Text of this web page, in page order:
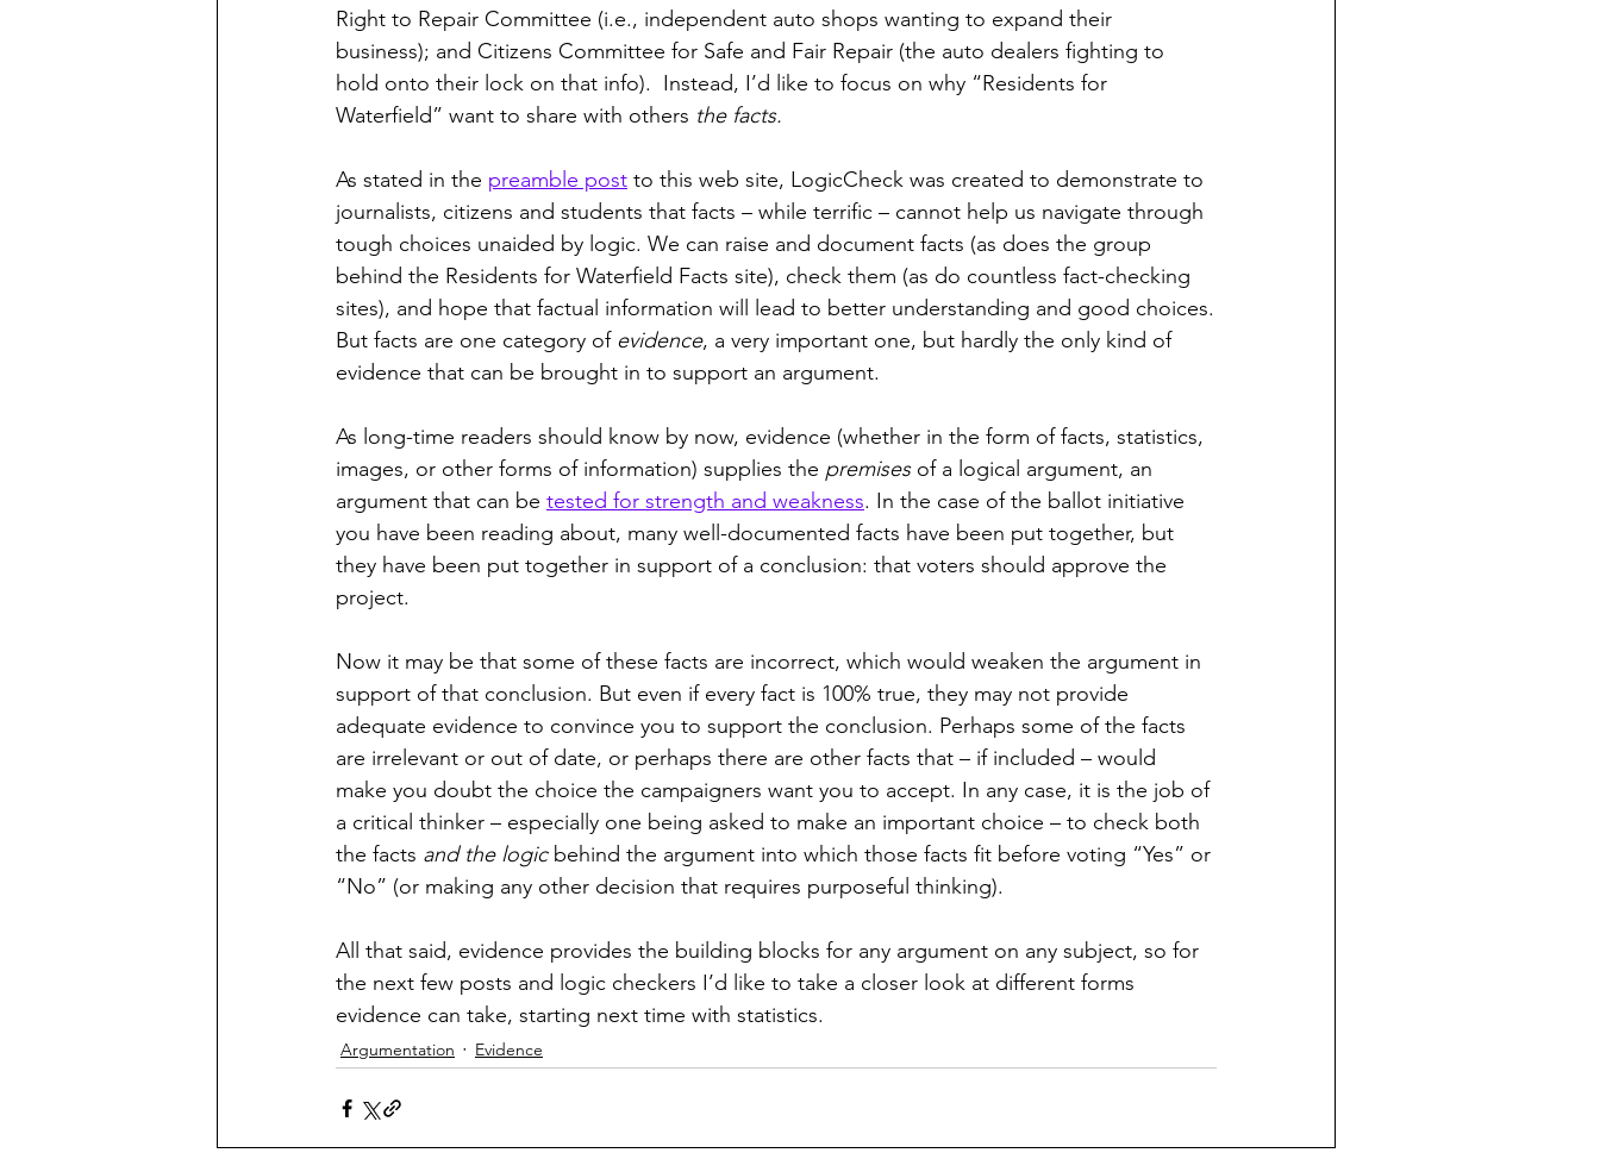
Right to Repair Committee (i.e., independent auto shops wanting to expand their
business); and Citizens Committee for Safe and Fair Repair (the auto dealers fighting to
hold onto their lock on that info).  Instead, I’d like to focus on why “Residents for
Waterfield” want to share with others the facts.
As stated in the preamble post to this web site, LogicCheck was created to demonstrate to
journalists, citizens and students that facts – while terrific – cannot help us navigate through
tough choices unaided by logic. We can raise and document facts (as does the group
behind the Residents for Waterfield Facts site), check them (as do countless fact-checking
sites), and hope that factual information will lead to better understanding and good choices.
But facts are one category of evidence, a very important one, but hardly the only kind of
evidence that can be brought in to support an argument.
As long-time readers should know by now, evidence (whether in the form of facts, statistics,
images, or other forms of information) supplies the premises of a logical argument, an
argument that can be tested for strength and weakness. In the case of the ballot initiative
you have been reading about, many well-documented facts have been put together, but
they have been put together in support of a conclusion: that voters should approve the
project.
Now it may be that some of these facts are incorrect, which would weaken the argument in
support of that conclusion. But even if every fact is 100% true, they may not provide
adequate evidence to convince you to support the conclusion. Perhaps some of the facts
are irrelevant or out of date, or perhaps there are other facts that – if included – would
make you doubt the choice the campaigners want you to accept. In any case, it is the job of
a critical thinker – especially one being asked to make an important choice – to check both
the facts and the logic behind the argument into which those facts fit before voting “Yes” or
“No” (or making any other decision that requires purposeful thinking).
All that said, evidence provides the building blocks for any argument on any subject, so for
the next few posts and logic checkers I’d like to take a closer look at different forms
evidence can take, starting next time with statistics.
Argumentation Evidence